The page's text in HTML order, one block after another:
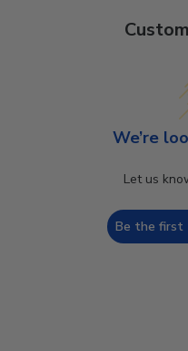
We’re
Let us
Be the first